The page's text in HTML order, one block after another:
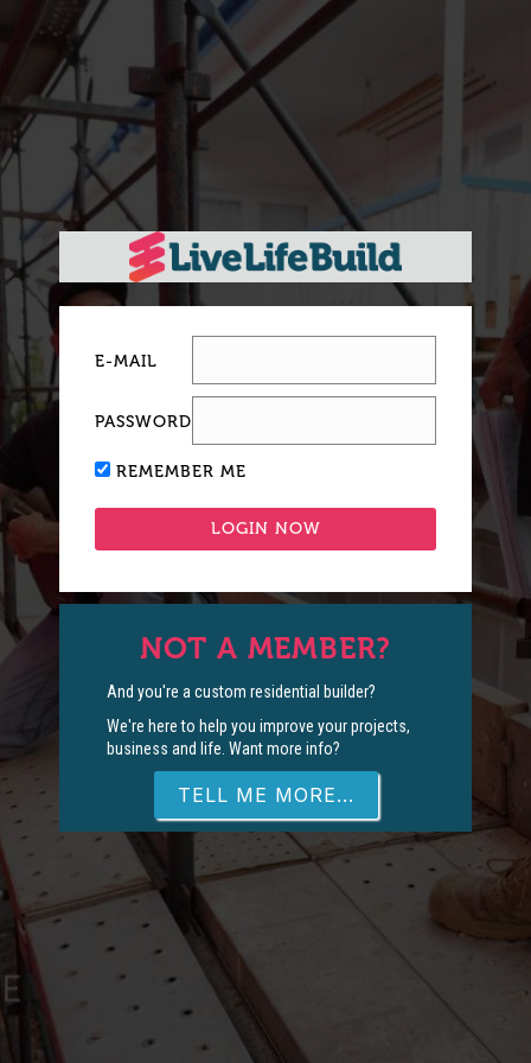
E-MAIL
PASSWORD
REMEMBER ME
NOT A MEMBER?
And you're a custom residential builder?
We're here to help you improve your projects,
business and life. Want more info?
TELL ME MORE...